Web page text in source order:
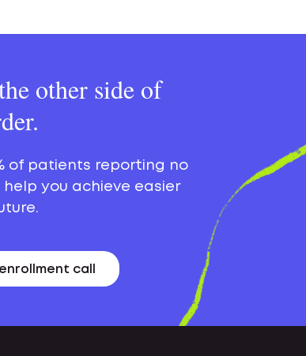
other side of
of patients reporting no
you achieve easier
call